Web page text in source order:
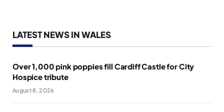
LATEST NEWS IN WALES
Over 1,000 pink poppies fill Cardiff Castle for City
Hospice tribute
August 8, 2026